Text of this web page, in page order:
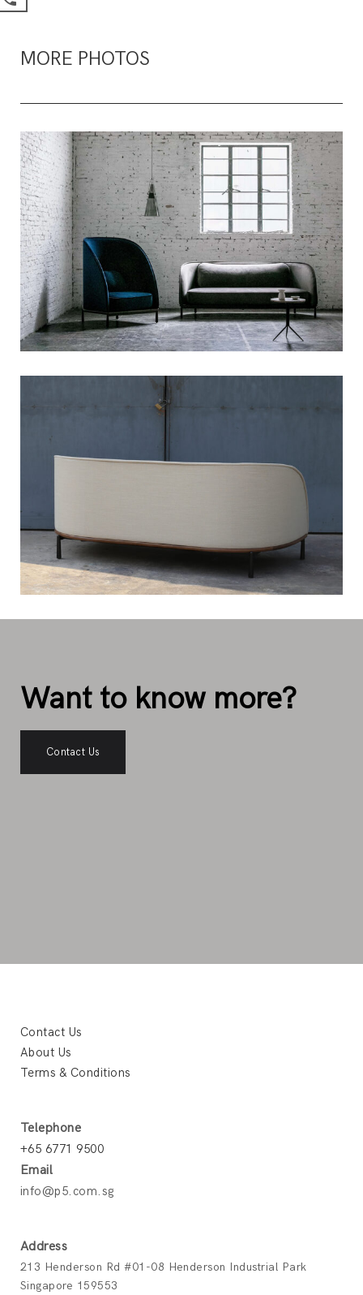
MORE PHOTOS
Want to know more?
Contact Us
Contact Us
About Us
Terms & Conditions
Telephone
+65 6771 9500
Email
info@p5.com.sg
Address
213 Henderson Rd #01-08 Henderson Industrial Park
Singapore 159553